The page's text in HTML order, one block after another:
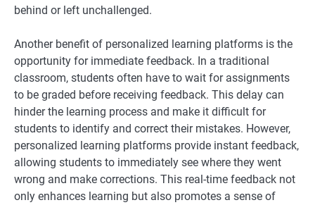
behind or left unchallenged.
Another benefit of personalized learning platforms is the
opportunity for immediate feedback. In a traditional
classroom, students often have to wait for assignments
to be graded before receiving feedback. This delay can
hinder the learning process and make it difficult for
students to identify and correct their mistakes. However,
personalized learning platforms provide instant feedback,
allowing students to immediately see where they went
wrong and make corrections. This real-time feedback not
only enhances learning but also promotes a sense of